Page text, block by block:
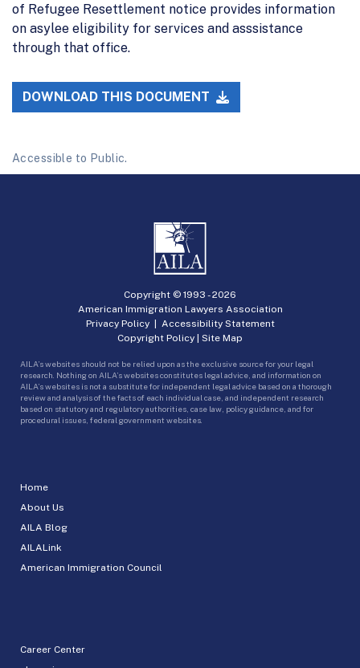
of Refugee Resettlement notice provides information
on asylee eligibility for services and asssistance
through that office.
DOWNLOAD THIS DOCUMENT
Accessible to Public.
Home
About Us
AILA Blog
AILALink
American Immigration Council
Career Center
Copyright © 1993 -2026
American Immigration Lawyers Association
Privacy Policy| Accessibility Statement
Copyright Policy | Site Map
AILA’s websites should not be relied upon as the exclusive source for your legal
research. Nothing on AILA’s websites constitutes legal advice, and information on
AILA’s websites is not a substitute for independent legal advice based on a thorough
review and analysis of the facts of each individual case, and independent research
based on statutory and regulatory authorities, case law, policy guidance, and for
procedural issues, federal government websites.